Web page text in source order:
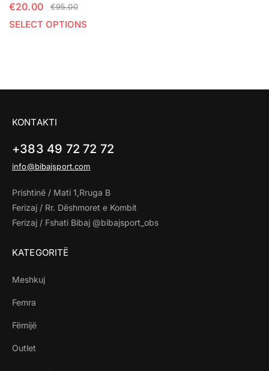
€95.00
€20.00
SELECT OPTIONS
KONTAKTI
+383 49 72 72 72
info@bibajsport.com
Prishtinë / Mati 1,Rruga B
Ferizaj / Rr. Dëshmoret e Kombit
Ferizaj / Fshati Bibaj @bibajsport_obs
KATEGORITË
Meshkuj
Femra
Fëmijë
Outlet